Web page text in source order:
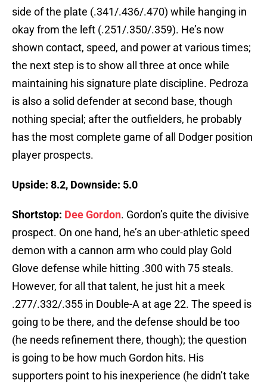
side of the plate (.341/.436/.470) while hanging in
okay from the left (.251/.350/.359). He’s now
shown contact, speed, and power at various times;
the next step is to show all three at once while
maintaining his signature plate discipline. Pedroza
is also a solid defender at second base, though
nothing special; after the outfielders, he probably
has the most complete game of all Dodger position
player prospects.
Upside: 8.2, Downside: 5.0
Shortstop: Dee Gordon. Gordon’s quite the divisive
prospect. On one hand, he’s an uber-athletic speed
demon with a cannon arm who could play Gold
Glove defense while hitting .300 with 75 steals.
However, for all that talent, he just hit a meek
.277/.332/.355 in Double-A at age 22. The speed is
going to be there, and the defense should be too
(he needs refinement there, though); the question
is going to be how much Gordon hits. His
supporters point to his inexperience (he didn’t take